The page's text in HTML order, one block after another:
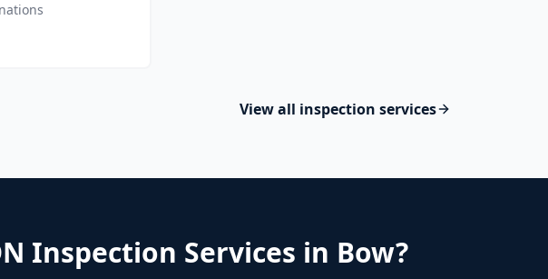
View all inspection services
Inspection Services in Bow?